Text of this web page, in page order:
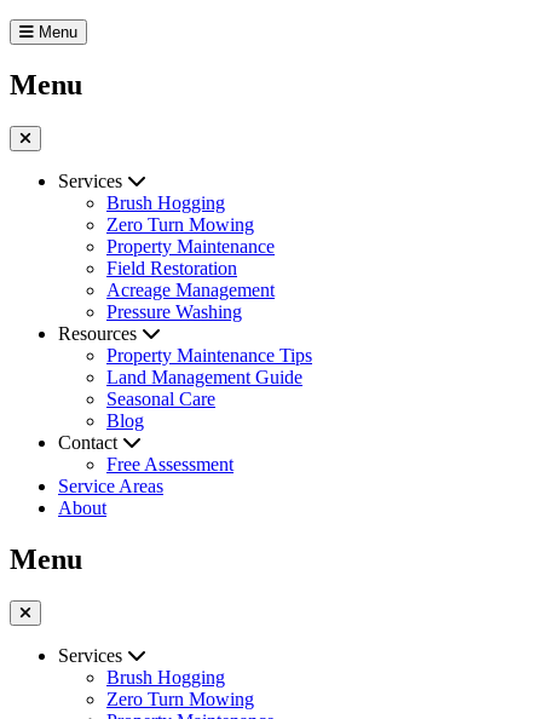
Menu
Menu
Services
Brush Hogging
Zero Turn Mowing
Property Maintenance
Field Restoration
Acreage Management
Pressure Washing
Resources
Property Maintenance Tips
Land Management Guide
Seasonal Care
Blog
Contact
Free Assessment
Service Areas
About
Menu
Services
Brush Hogging
Zero Turn Mowing